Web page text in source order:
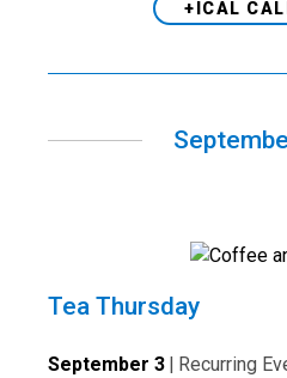
+ICAL
Tea Thursday
September 3 | Recurring